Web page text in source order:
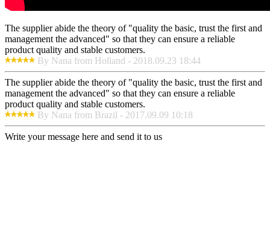
The supplier abide the theory of "quality the basic, trust the first and
management the advanced" so that they can ensure a reliable
product quality and stable customers.
By Nana from Holland - 2018.09.23 18:44
The supplier abide the theory of "quality the basic, trust the first and
management the advanced" so that they can ensure a reliable
product quality and stable customers.
By Nana from Brazil - 2017.09.09 10:18
Write your message here and send it to us